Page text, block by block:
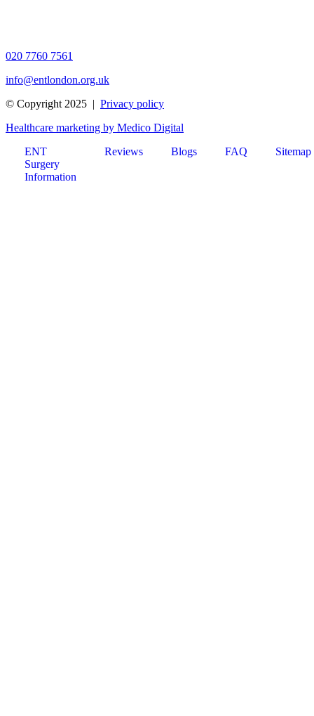
020 7760 7561
info@entlondon.org.uk
© Copyright 2025 | Privacy policy
Healthcare marketing by Medico Digital
ENT
Surgery
Information
Reviews Blogs FAQ Sitemap